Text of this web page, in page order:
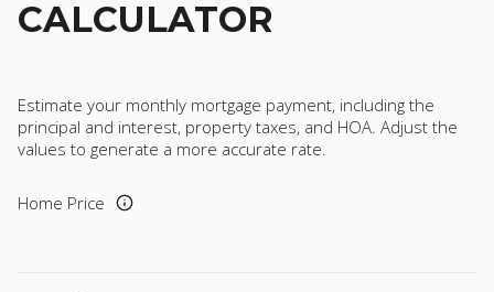
CALCULATOR
Estimate your monthly mortgage payment, including the
principal and interest, property taxes, and HOA. Adjust the
values to generate a more accurate rate.
Home Price